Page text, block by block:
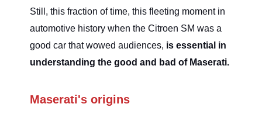
Still, this fraction of time, this fleeting moment in
automotive history when the Citroen SM was a
good car that wowed audiences, is essential in
understanding the good and bad of Maserati.
Maserati's origins